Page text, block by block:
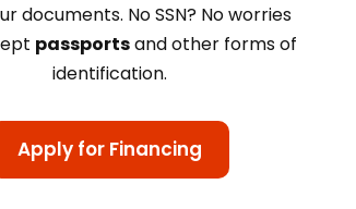
documents. No SSN? No worries
passportsand other forms of
identification.
Apply for Financing